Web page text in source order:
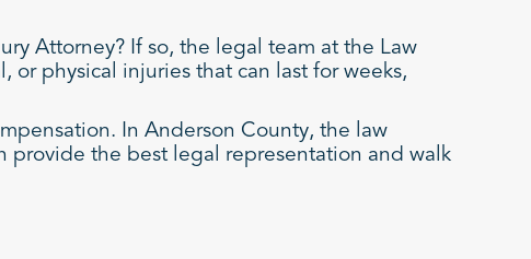
Attorney? If so, the legal team at the Law
or physical injuries that can last for weeks,
In Anderson County, the law
provide the best legal representation and walk